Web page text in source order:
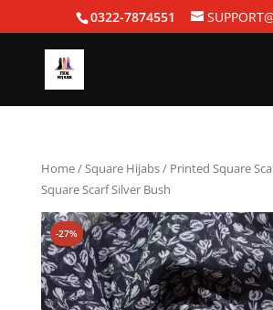
0322-7874551
Home/Square Hijabs/ Printed Square
Square Scarf Silver Bush
-27%